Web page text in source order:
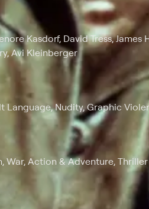
Kasdorf, David Tress,
Avi Kleinberger
Language, Nudity, Graphic
War, Action & Adventure, Thriller